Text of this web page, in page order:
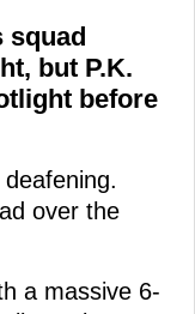
squad
but P.K.
before
over the
a massive 6-